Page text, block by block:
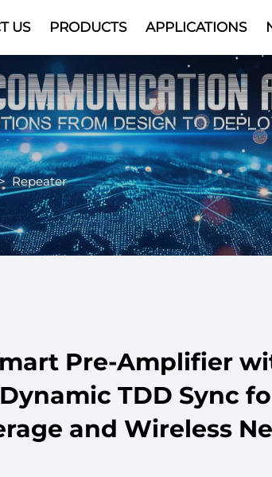
US PRODUCTS APPLICATIONS
Video
Repeater
Pre-Amplifier
TDD Sync
and Wireless